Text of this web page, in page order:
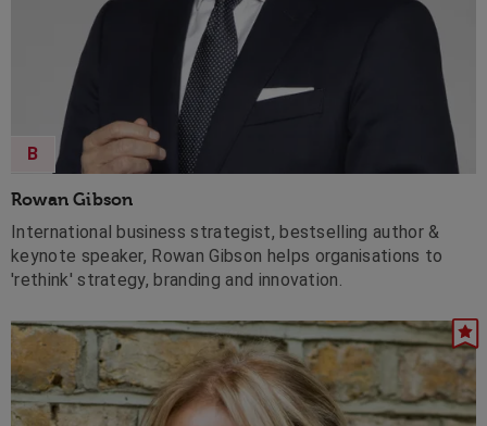
Rowan Gibson
B
International business strategist, bestselling author &
keynote speaker, Rowan Gibson helps organisations to
'rethink' strategy, branding and innovation.